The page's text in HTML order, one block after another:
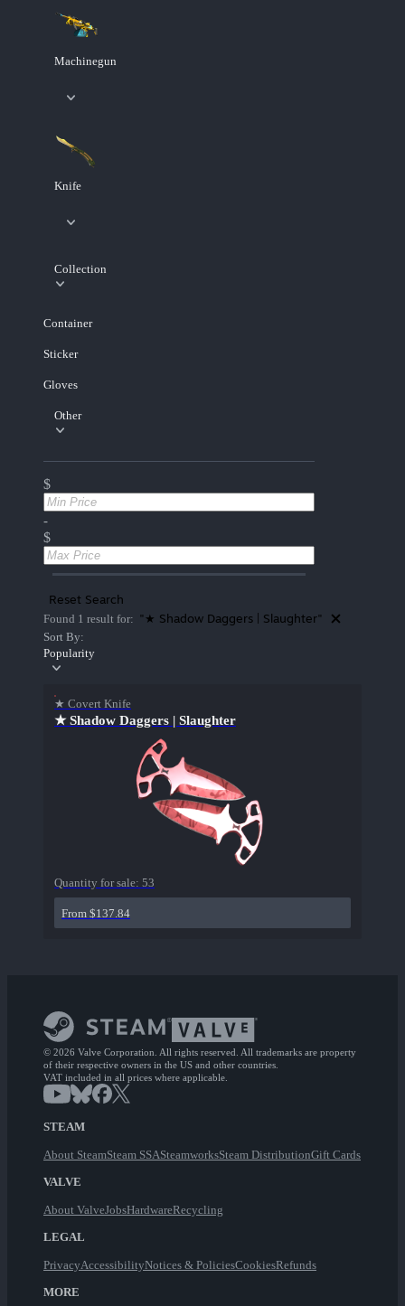
Machinegun
Knife
Collection
Container
Sticker
Gloves
Other
$
-
$
Reset Search
Found 1 result for: "★ Shadow Daggers | Slaughter"
Sort By:
Popularity
★ Covert Knife
★ Shadow Daggers | Slaughter
Quantity for sale: 53
From $137.84
© 2026 Valve Corporation. All rights reserved. All trademarks are property
of their respective owners in the US and other countries.
VAT included in all prices where applicable.
STEAM
About SteamSteam SSASteamworksSteam DistributionGift Cards
VALVE
About ValveJobsHardwareRecycling
LEGAL
PrivacyAccessibilityNotices & PoliciesCookiesRefunds
MORE